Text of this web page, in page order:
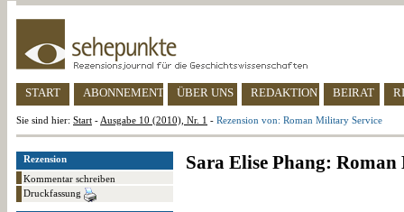
START ABONNEMENT ÜBER UNS REDAKTION BEIRAT
Sie sind hier: Start - Ausgabe 10 (2010), Nr. 1 - Rezension von: Roman Military Service
Rezension
Kommentar schreiben
Druckfassung
Sara Elise Phang: